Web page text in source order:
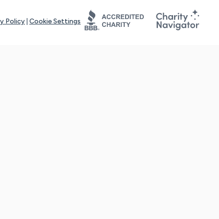
Policy Cookie Settings